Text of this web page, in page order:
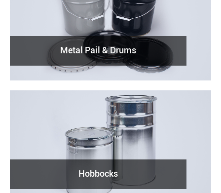
Metal Pail & Drums
Hobbocks